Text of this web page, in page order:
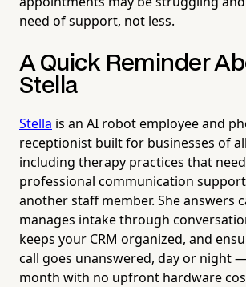
need of support, not less.
A Quick Reminder
Stella
Stella is an AI robot employee and
receptionist built for businesses of
including therapy practices that
professional communication
another staff member. She answers
manages intake through
keeps your CRM organized, and
call goes unanswered, day or night
month with no upfront hardware